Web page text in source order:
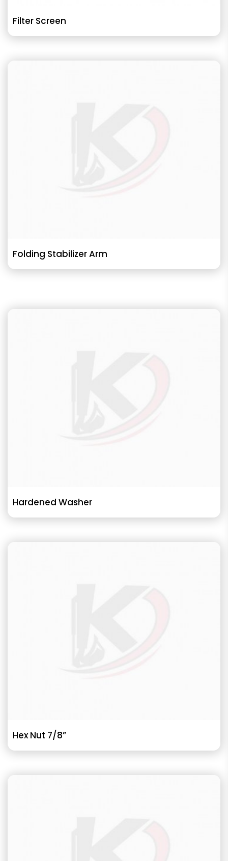
Filter Screen
Folding Stabilizer Arm
Hardened Washer
Hex Nut 7/8”